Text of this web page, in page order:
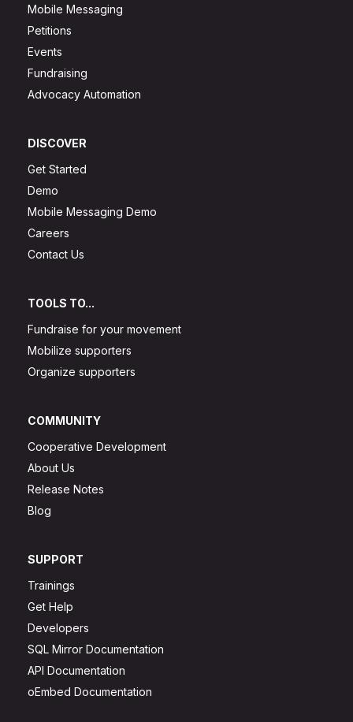
Mobile Messaging
Petitions
Events
Fundraising
Advocacy Automation
DISCOVER
Get Started
Demo
Mobile Messaging Demo
Careers
Contact Us
TOOLS TO...
Fundraise for your movement
Mobilize supporters
Organize supporters
COMMUNITY
Cooperative Development
About Us
Release Notes
Blog
SUPPORT
Trainings
Get Help
Developers
SQL Mirror Documentation
API Documentation
oEmbed Documentation